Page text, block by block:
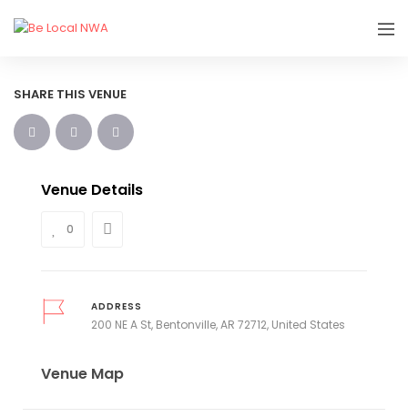
SHARE THIS VENUE
Venue Details
0
ADDRESS
200 NE A St, Bentonville, AR 72712, United States
Venue Map